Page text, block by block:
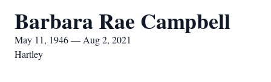
Barbara Rae Campbell
May 11, 1946 — Aug 2, 2021
Hartley